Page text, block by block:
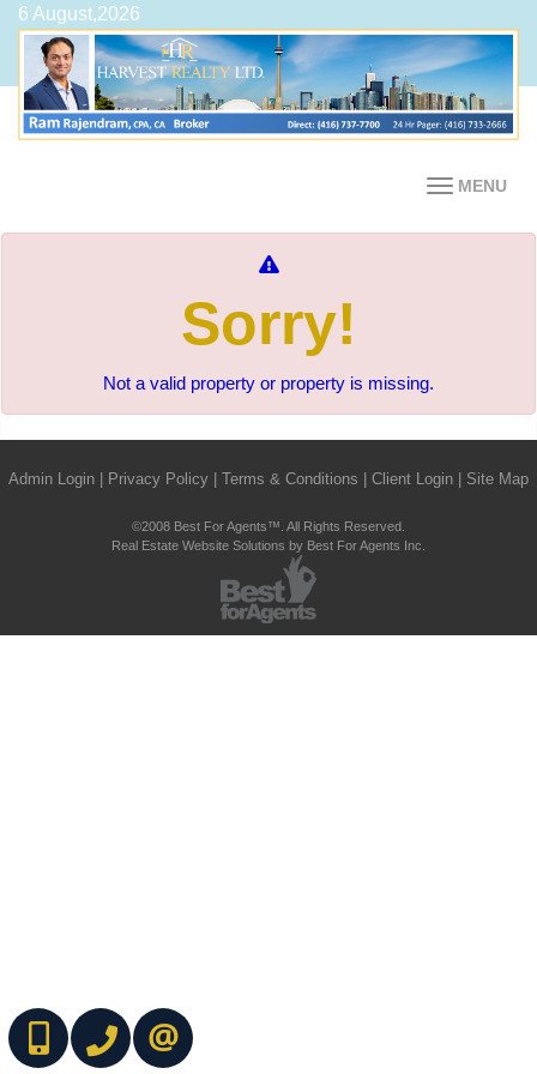
6 August,2026
MENU
Sorry!
Not a valid property or property is missing.
Admin Login Privacy Policy Terms & Conditions Client Login Site Map
©2008 Best For Agents™. All Rights Reserved.
Real Estate Website Solutions by Best For Agents Inc.
(416) 737-7700(416) 733-2666